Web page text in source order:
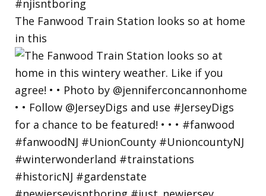
The Fanwood Train Station looks so at home
in this